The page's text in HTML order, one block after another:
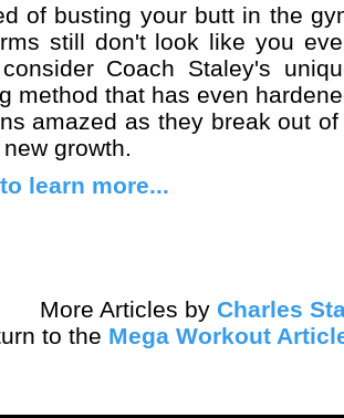
of busting your butt in the
still don't look like you
Coach Staley's
method that has even
amazed as they break out
growth.
learn more...
More Articles byCharles
to the Mega Workout